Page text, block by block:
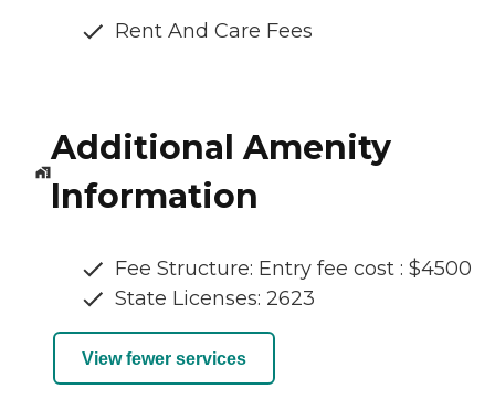
Rent And Care Fees
Additional Amenity
Information
Fee Structure: Entry fee cost : $4500
State Licenses: 2623
View fewer services